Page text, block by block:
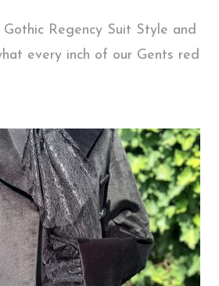
Regency Suit Style and
every inch of our Gents red